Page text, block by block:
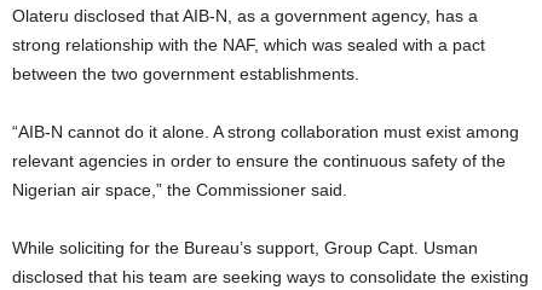
Olateru disclosed that AIB-N, as a government agency, has a
strong relationship with the NAF, which was sealed with a pact
between the two government establishments.
“AIB-N cannot do it alone. A strong collaboration must exist among
relevant agencies in order to ensure the continuous safety of the
Nigerian air space,” the Commissioner said.
While soliciting for the Bureau’s support, Group Capt. Usman
disclosed that his team are seeking ways to consolidate the existing